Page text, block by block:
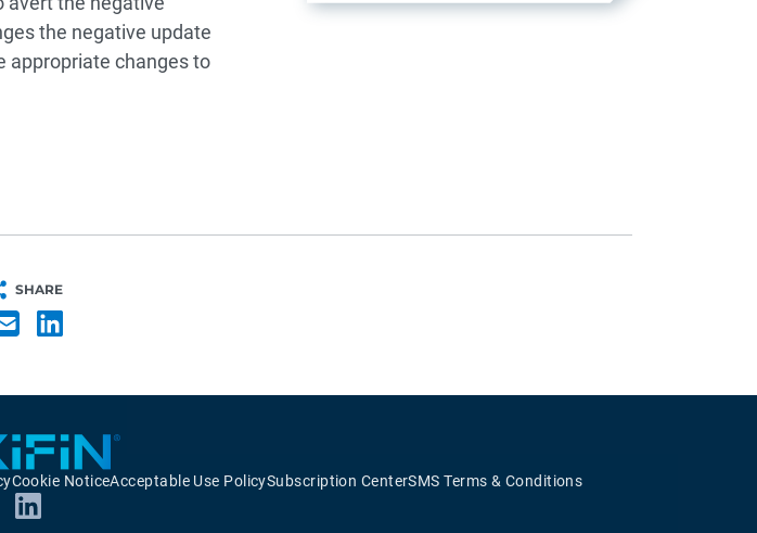
the negative update
appropriate changes to
SHARE
Cookie NoticeAcceptable Use PolicySubscription CenterSMS Terms & Conditions